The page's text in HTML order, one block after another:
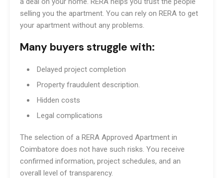
selling you the apartment. You can rely on RERA to get
your apartment without any problems.
Many buyers struggle with:
Delayed project completion
Property fraudulent description.
Hidden costs
Legal complications
The selection of a RERA Approved Apartment in
Coimbatore does not have such risks. You receive
confirmed information, project schedules, and an
overall level of transparency.